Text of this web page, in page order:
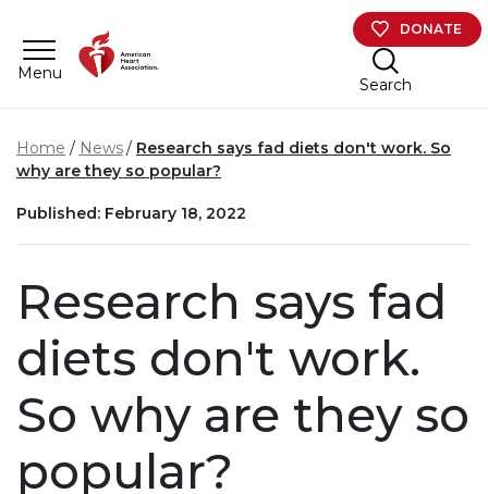
Menu
DONATE
Search
Home News
Research says fad diets don't work. So
why are they so popular?
Published: February 18, 2022
Research says fad
diets don't work.
So why are they so
popular?